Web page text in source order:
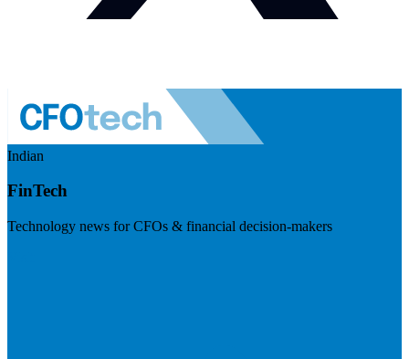
Indian
FinTech
Technology news for CFOs & financial decision-makers